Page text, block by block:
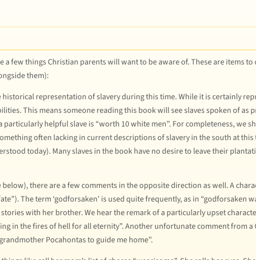
few things Christian parents will want to be aware of. These are items
them):
representation of slavery during this time. While it is certainly
This means someone reading this book will see slaves spoken of as
helpful slave is “worth 10 white men”. For completeness, we
often lacking in current descriptions of slavery in the south at
today). Many slaves in the book have no desire to leave their
there are a few comments in the opposite direction as well. A
The term ‘godforsaken’ is used quite frequently, as in “godforsaken
with her brother. We hear the remark of a particularly upset
in the fires of hell for all eternity”. Another unfortunate comment from a
Pocahontas to guide me home”.